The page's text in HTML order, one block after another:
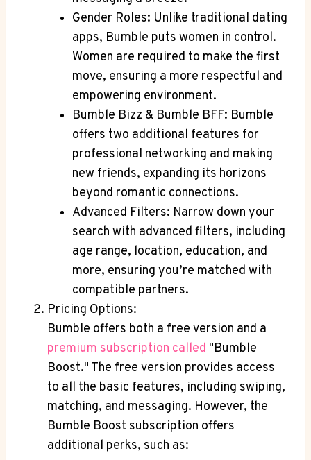
Gender Roles: Unlike traditional dating
apps, Bumble puts women in control.
Women are required to make the first
move, ensuring a more respectful and
empowering environment.
Bumble Bizz & Bumble BFF: Bumble
offers two additional features for
professional networking and making
new friends, expanding its horizons
beyond romantic connections.
Advanced Filters: Narrow down your
search with advanced filters, including
age range, location, education, and
more, ensuring you’re matched with
compatible partners.
Pricing Options:
Bumble offers both a free version and a
premium subscription called "Bumble
Boost." The free version provides access
to all the basic features, including swiping,
matching, and messaging. However, the
Bumble Boost subscription offers
additional perks, such as: